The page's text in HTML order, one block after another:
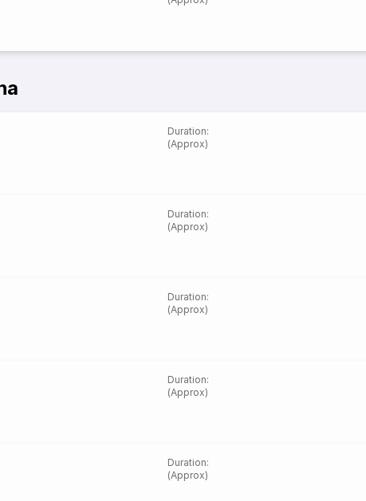
Duration:
(Approx)
Duration:
(Approx)
Duration:
(Approx)
Duration:
(Approx)
Duration:
(Approx)